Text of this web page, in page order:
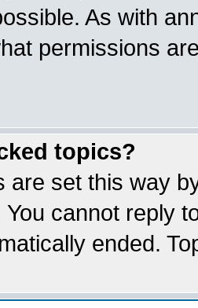
As with
permissions
topics?
are set this way
You cannot reply
ended.